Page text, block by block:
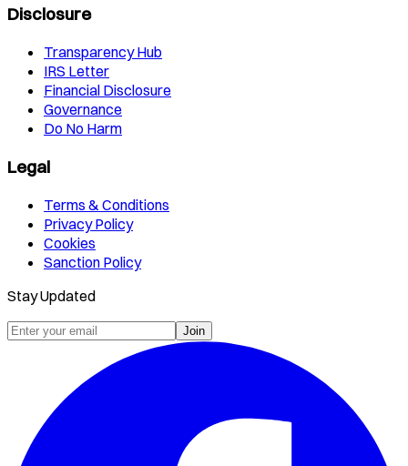
Disclosure
Transparency Hub
IRS Letter
Financial Disclosure
Governance
Do No Harm
Legal
Terms & Conditions
Privacy Policy
Cookies
Sanction Policy
Stay Updated
Join